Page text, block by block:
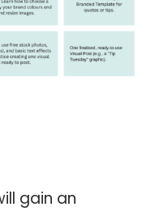
gain an